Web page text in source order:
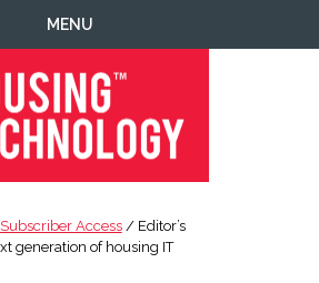
MENU
Access/ Editor’s
generation of housing IT